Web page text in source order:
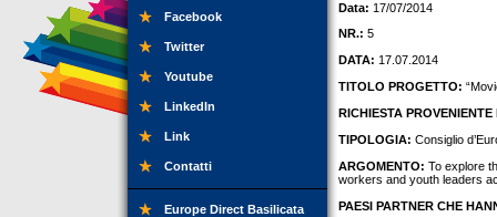
Facebook
Twitter
Youtube
LinkedIn
Link
Contatti
Europe Direct Basilicata
Data: 17/07/2014
NR.: 5
DATA: 17.07.2014
TITOLO PROGETTO:
RICHIESTA PROVENIENTE
TIPOLOGIA: Consiglio
ARGOMENTO: To explore
workers and youth leaders
PAESI PARTNER CHE